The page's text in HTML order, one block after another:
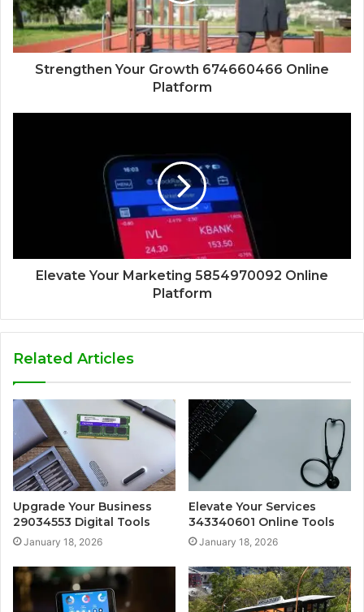
Strengthen Your Growth 674660466 Online
Platform
Elevate Your Marketing 5854970092 Online
Platform
Related Articles
Upgrade Your Business
29034553 Digital Tools
January 18, 2026
Elevate Your Services
343340601 Online Tools
January 18, 2026